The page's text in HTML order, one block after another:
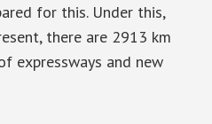
for this. Under this,
there are 2913 km
expressways and new